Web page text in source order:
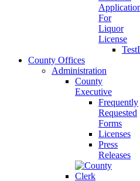
For
Liquor
License
County Offices
Administration
County
Executive
Frequently
Requested
Forms
Licenses
Press
Releases